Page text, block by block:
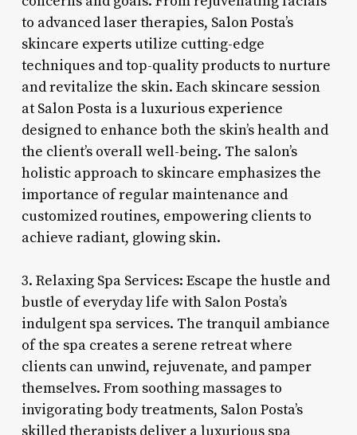
to advanced laser therapies, Salon Posta’s
skincare experts utilize cutting-edge
techniques and top-quality products to nurture
and revitalize the skin. Each skincare session
at Salon Posta is a luxurious experience
designed to enhance both the skin’s health and
the client’s overall well-being. The salon’s
holistic approach to skincare emphasizes the
importance of regular maintenance and
customized routines, empowering clients to
achieve radiant, glowing skin.
3. Relaxing Spa Services: Escape the hustle and
bustle of everyday life with Salon Posta’s
indulgent spa services. The tranquil ambiance
of the spa creates a serene retreat where
clients can unwind, rejuvenate, and pamper
themselves. From soothing massages to
invigorating body treatments, Salon Posta’s
skilled therapists deliver a luxurious spa